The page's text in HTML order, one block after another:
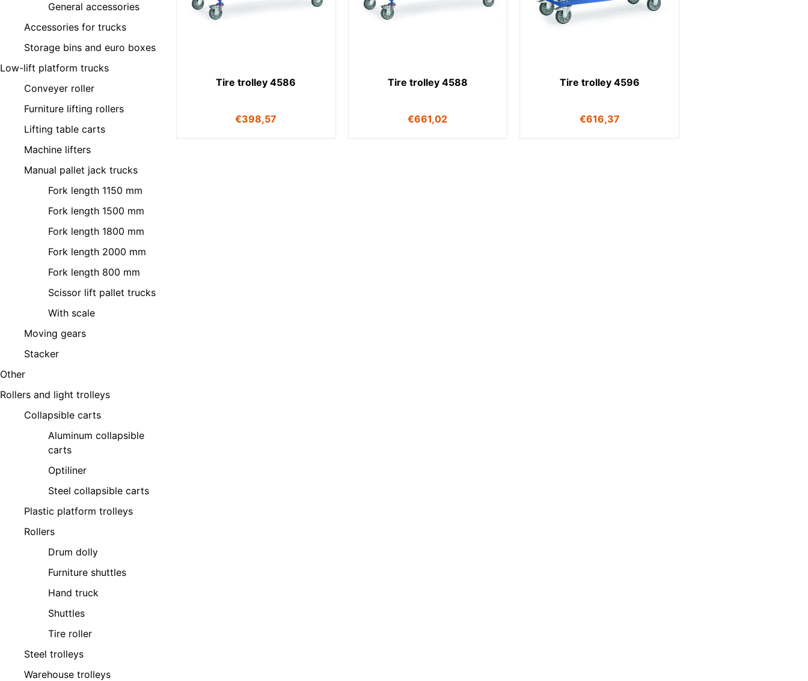
General accessories
Accessories for trucks
Storage bins and euro boxes
Low-lift platform trucks
Conveyer roller
Furniture lifting rollers
Lifting table carts
Machine lifters
Manual pallet jack trucks
Fork length 1150 mm
Fork length 1500 mm
Fork length 1800 mm
Fork length 2000 mm
Fork length 800 mm
Scissor lift pallet trucks
With scale
Moving gears
Stacker
Other
Rollers and light trolleys
Collapsible carts
Aluminum collapsible
carts
Optiliner
Steel collapsible carts
Plastic platform trolleys
Rollers
Drum dolly
Furniture shuttles
Hand truck
Shuttles
Tire roller
Steel trolleys
Warehouse trolleys
Tire trolley 4586
€398,57
Tire trolley 4588
€661,02
Tire trolley 4596
€616,37